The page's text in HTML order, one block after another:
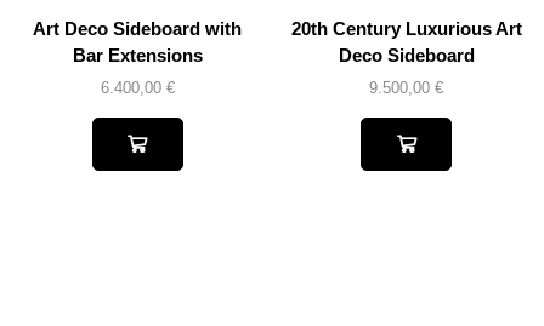
Art Deco Sideboard with
Bar Extensions
6.400,00 €
20th Century Luxurious Art
Deco Sideboard
9.500,00€